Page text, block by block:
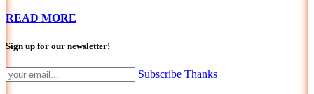
READ MORE
Sign up for our newsletter!
Subscribe Thanks